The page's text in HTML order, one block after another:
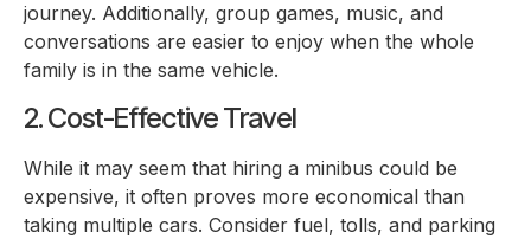
journey. Additionally, group games, music, and
conversations are easier to enjoy when the whole
family is in the same vehicle.
2. Cost-Effective Travel
While it may seem that hiring a minibus could be
expensive, it often proves more economical than
taking multiple cars. Consider fuel, tolls, and parking